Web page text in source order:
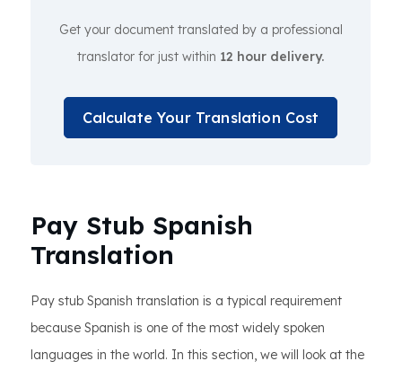
Get your document translated by a professional
translator for just within 12 hour delivery.
Calculate Your Translation Cost
Pay Stub Spanish
Translation
Pay stub Spanish translation is a typical requirement
because Spanish is one of the most widely spoken
languages in the world. In this section, we will look at the